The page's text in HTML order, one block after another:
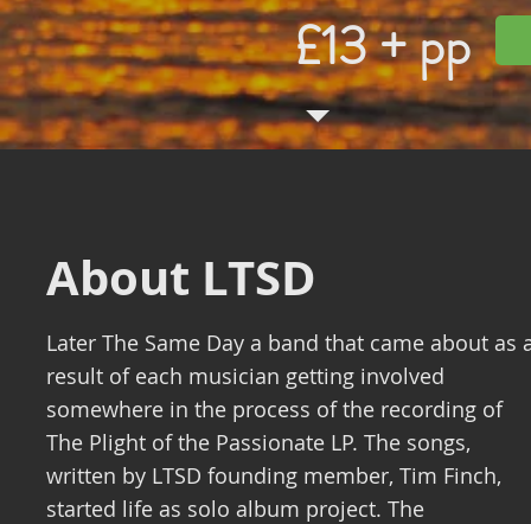
£13 + pp
About LTSD
Later The Same Day a band that came about as
result of each musician getting involved
somewhere in the process of the recording of
The Plight of the Passionate LP. The songs,
written by LTSD founding member, Tim Finch,
started life as solo album project. The